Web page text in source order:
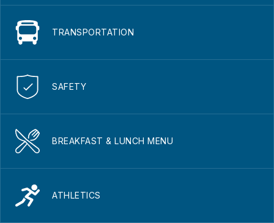
TRANSPORTATION
SAFETY
BREAKFAST & LUNCH MENU
ATHLETICS